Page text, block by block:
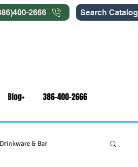
2666 Search Catalog
Blog+ 386-400-2666
Drinkware & Bar